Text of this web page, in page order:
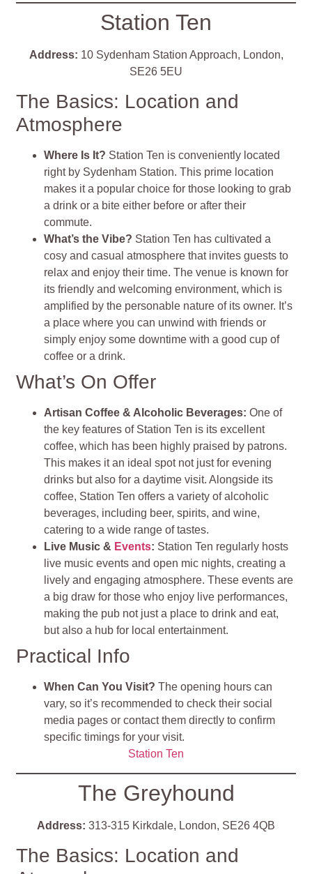
Station Ten
Address: 10 Sydenham Station Approach, London,
SE26 5EU
The Basics: Location and
Atmosphere
Where Is It? Station Ten is conveniently located
right by Sydenham Station. This prime location
makes it a popular choice for those looking to grab
a drink or a bite either before or after their
commute.
What’s the Vibe? Station Ten has cultivated a
cosy and casual atmosphere that invites guests to
relax and enjoy their time. The venue is known for
its friendly and welcoming environment, which is
amplified by the personable nature of its owner. It’s
a place where you can unwind with friends or
simply enjoy some downtime with a good cup of
coffee or a drink.
What’s On Offer
Artisan Coffee & Alcoholic Beverages:One of
the key features of Station Ten is its excellent
coffee, which has been highly praised by patrons.
This makes it an ideal spot not just for evening
drinks but also for a daytime visit. Alongside its
coffee, Station Ten offers a variety of alcoholic
beverages, including beer, spirits, and wine,
catering to a wide range of tastes.
Live Music & Events: Station Ten regularly hosts
live music events and open mic nights, creating a
lively and engaging atmosphere. These events are
a big draw for those who enjoy live performances,
making the pub not just a place to drink and eat,
but also a hub for local entertainment.
Practical Info
When Can You Visit? The opening hours can
vary, so it’s recommended to check their social
media pages or contact them directly to confirm
specific timings for your visit.
Station Ten
The Greyhound
Address: 313-315 Kirkdale, London, SE26 4QB
The Basics: Location and